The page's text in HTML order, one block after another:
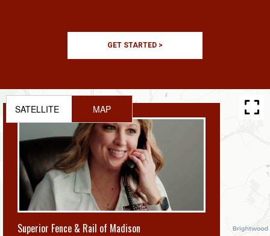
GET STARTED >
Superior Fence & Rail of Madison
SATELLITE MAP